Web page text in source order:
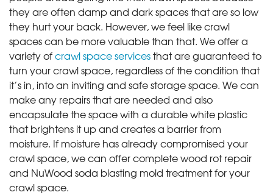
they are often damp and dark spaces that are so low
they hurt your back. However, we feel like crawl
spaces can be more valuable than that. We offer a
variety ofcrawl space servicesthat are guaranteed to
turn your crawl space, regardless of the condition that
it’s in, into an inviting and safe storage space. We can
make any repairs that are needed and also
encapsulate the space with a durable white plastic
that brightens it up and creates a barrier from
moisture. If moisture has already compromised your
crawl space, we can offer complete wood rot repair
and NuWood soda blasting mold treatment for your
crawl space.